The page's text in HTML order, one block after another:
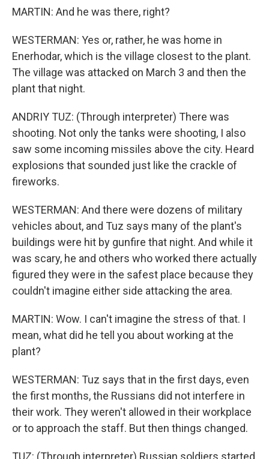
MARTIN: And he was there, right?
WESTERMAN: Yes or, rather, he was home in
Enerhodar, which is the village closest to the plant.
The village was attacked on March 3 and then the
plant that night.
ANDRIY TUZ: (Through interpreter) There was
shooting. Not only the tanks were shooting, I also
saw some incoming missiles above the city. Heard
explosions that sounded just like the crackle of
fireworks.
WESTERMAN: And there were dozens of military
vehicles about, and Tuz says many of the plant's
buildings were hit by gunfire that night. And while it
was scary, he and others who worked there actually
figured they were in the safest place because they
couldn't imagine either side attacking the area.
MARTIN: Wow. I can't imagine the stress of that. I
mean, what did he tell you about working at the
plant?
WESTERMAN: Tuz says that in the first days, even
the first months, the Russians did not interfere in
their work. They weren't allowed in their workplace
or to approach the staff. But then things changed.
TUZ: (Through interpreter) Russian soldiers started